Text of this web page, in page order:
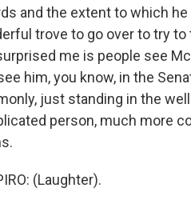
and the extent to which
trove to go over to try
me is people see
him, you know, in the
just standing in the
person, much more
(Laughter).